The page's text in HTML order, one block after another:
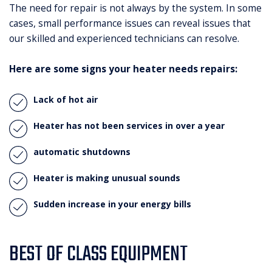
The need for repair is not always by the system. In some
cases, small performance issues can reveal issues that
our skilled and experienced technicians can resolve.
Here are some signs your heater needs repairs:
Lack of hot air
Heater has not been services in over a year
automatic shutdowns
Heater is making unusual sounds
Sudden increase in your energy bills
BEST OF CLASS EQUIPMENT